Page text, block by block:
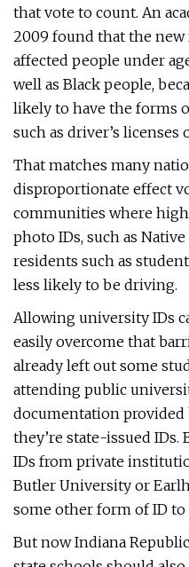
that vote to count. An
2009 found that the
affected people under
well as Black people,
likely to have the forms
such as driver’s licenses
That matches many
disproportionate effect
communities where
photo IDs, such as
residents such as
less likely to be driving.
Allowing university IDs
easily overcome that
already left out some
attending public
documentation provided
they’re state-issued
IDs from private
Butler University or
some other form of ID to
But now Indiana